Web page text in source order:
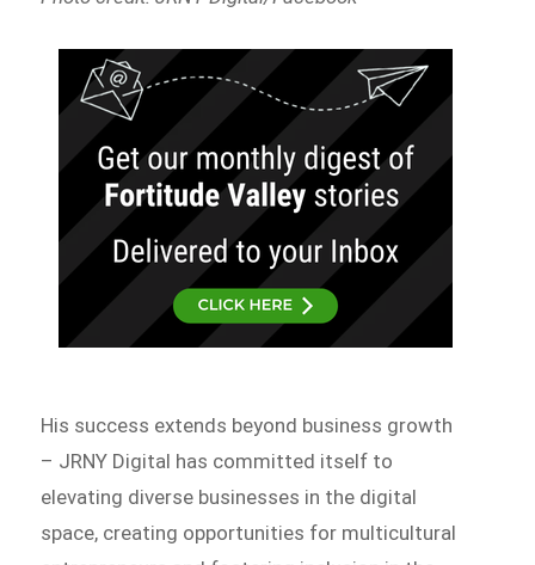
His success extends beyond business growth
– JRNY Digital has committed itself to
elevating diverse businesses in the digital
space, creating opportunities for multicultural